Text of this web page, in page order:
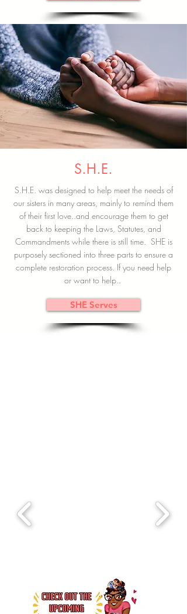
S.H.E.
S.H.E. was designed to help meet the needs of
our sisters in many areas, mainly to remind them
of their first love..and encourage them to get
back to keeping the Laws, Statutes, and
Commandments while there is still time. SHE is
purposely sectioned into three parts to ensure a
complete restoration process. If you need help
or want to help..
SHE Serves